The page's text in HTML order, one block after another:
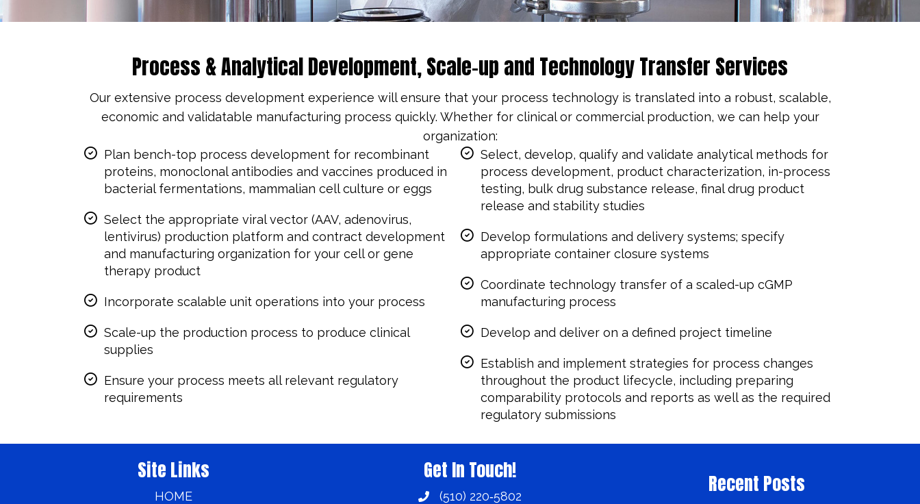
Process & Analytical Development, Scale-up and Technology Transfer Services
Our extensive process development experience will ensure that your process technology is translated into a robust, scalable,
economic and validatable manufacturing process quickly. Whether for clinical or commercial production, we can help your
organization:
Plan bench-top process development for recombinant
proteins, monoclonal antibodies and vaccines produced in
bacterial fermentations, mammalian cell culture or eggs
Select the appropriate viral vector (AAV, adenovirus,
lentivirus) production platform and contract development
and manufacturing organization for your cell or gene
therapy product
Incorporate scalable unit operations into your process
Scale-up the production process to produce clinical
supplies
Ensure your process meets all relevant regulatory
requirements
Select, develop, qualify and validate analytical methods for
process development, product characterization, in-process
testing, bulk drug substance release, final drug product
release and stability studies
Develop formulations and delivery systems; specify
appropriate container closure systems
Coordinate technology transfer of a scaled-up cGMP
manufacturing process
Develop and deliver on a defined project timeline
Establish and implement strategies for process changes
throughout the product lifecycle, including preparing
comparability protocols and reports as well as the required
regulatory submissions
Site Links
HOME
Get In Touch!
(510) 220‑5802 Recent Posts